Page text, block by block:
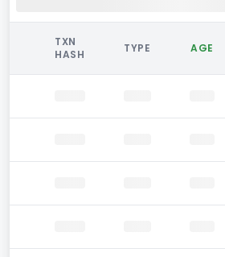
TXN
HASH
TYPE AGE